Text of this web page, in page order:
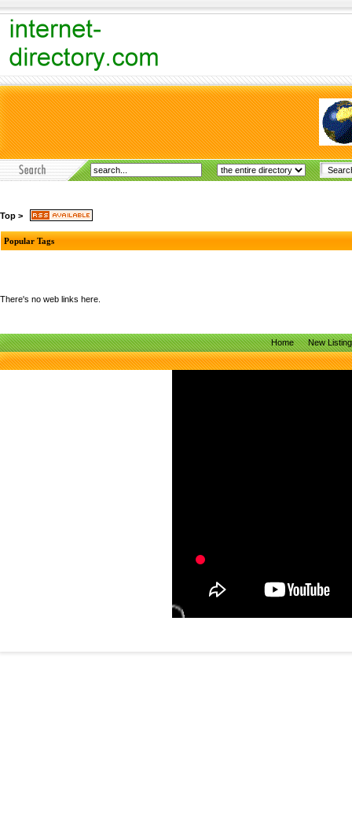
Top >
Popular Tags
There's no web links here.
Home New